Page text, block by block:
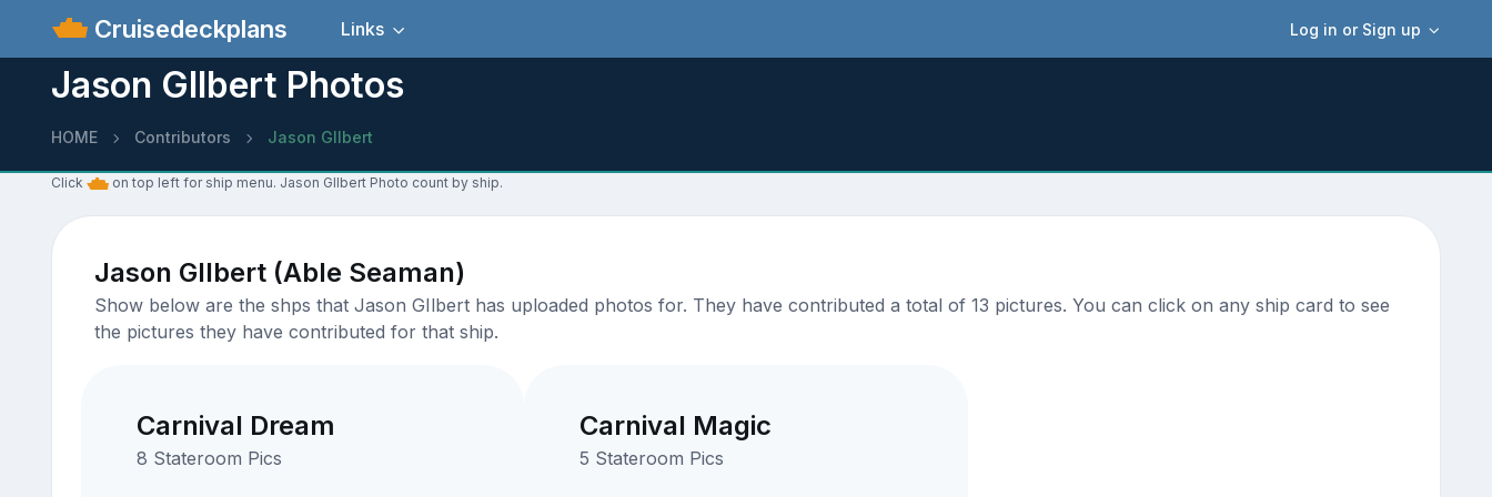
Cruisedeckplans Log in or Sign up
Links
Jason GIlbert Photos
HOME Contributors Jason GIlbert
Click on top left for ship menu. Jason GIlbert Photo count by ship.
Jason GIlbert (Able Seaman)
Show below are the shps that Jason GIlbert has uploaded photos for. They have contributed a total of 13 pictures. You can click on any ship card to see
the pictures they have contributed for that ship.
Carnival Dream
8 Stateroom Pics
Carnival Magic
5 Stateroom Pics